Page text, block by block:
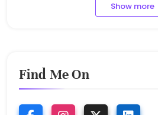
Show more
Find Me On